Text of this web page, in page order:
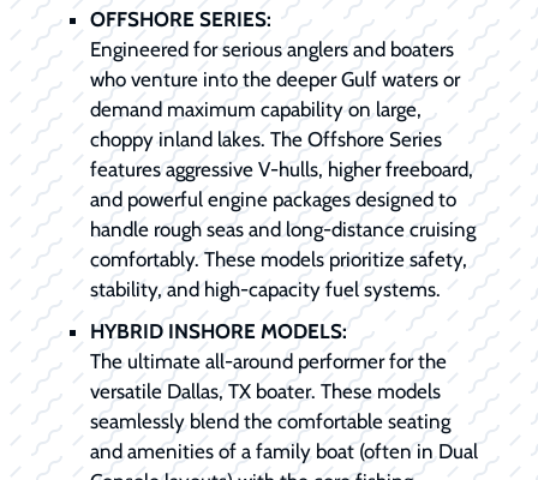
OFFSHORE SERIES:
Engineered for serious anglers and boaters
who venture into the deeper Gulf waters or
demand maximum capability on large,
choppy inland lakes. The Offshore Series
features aggressive V-hulls, higher freeboard,
and powerful engine packages designed to
handle rough seas and long-distance cruising
comfortably. These models prioritize safety,
stability, and high-capacity fuel systems.
HYBRID INSHORE MODELS:
The ultimate all-around performer for the
versatile Dallas, TX boater. These models
seamlessly blend the comfortable seating
and amenities of a family boat (often in Dual